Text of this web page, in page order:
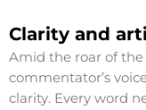
Clarity and
Amid the roar of
commentator’s
clarity. Every word